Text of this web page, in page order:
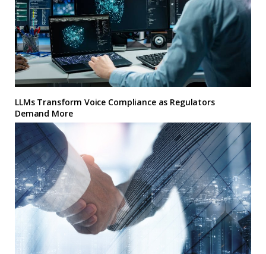
LLMs Transform Voice Compliance as Regulators
Demand More